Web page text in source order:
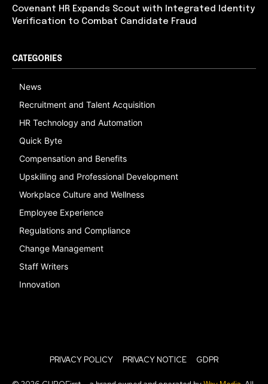
Covenant HR Expands Scout with Integrated Identity
Verification to Combat Candidate Fraud
CATEGORIES
News
Recruitment and Talent Acquisition
HR Technology and Automation
Quick Byte
Compensation and Benefits
Upskilling and Professional Development
Workplace Culture and Wellness
Employee Experience
Regulations and Compliance
Change Management
Staff Writers
Innovation
PRIVACY POLICY PRIVACY NOTICE GDPR